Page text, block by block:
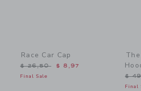
Race Car Cap
Price reduced from $ 26,50 to
$ 26,50 $ 8,97
Final Sale $
Final